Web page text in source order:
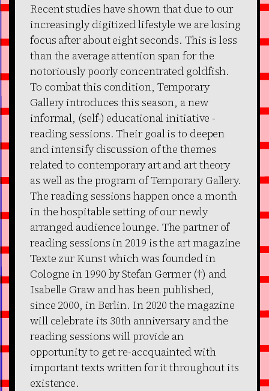
Recent studies have shown that due to our
increasingly digitized lifestyle we are losing
focus after about eight seconds. This is less
than the average attention span for the
notoriously poorly concentrated goldfish.
To combat this condition, Temporary
Gallery introduces this season, a new
informal, (self-) educational initiative -
reading sessions. Their goal is to deepen
and intensify discussion of the themes
related to contemporary art and art theory
as well as the program of Temporary Gallery.
The reading sessions happen once a month
in the hospitable setting of our newly
arranged audience lounge. The partner of
reading sessions in 2019 is the art magazine
Texte zur Kunst which was founded in
Cologne in 1990 by Stefan Germer (†) and
Isabelle Graw and has been published,
since 2000, in Berlin. In 2020 the magazine
will celebrate its 30th anniversary and the
reading sessions will provide an
opportunity to get re-accquainted with
important texts written for it throughout its
existence.